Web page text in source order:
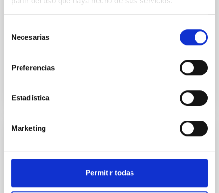
Necesarias
Preferencias
Estadística
Marketing
Permitir todas
Group galaxies. The project can be divided into two
main lines: I. Structure of the Milky Way and nearby
In progress
resolución
Prieto Escudero
In progress